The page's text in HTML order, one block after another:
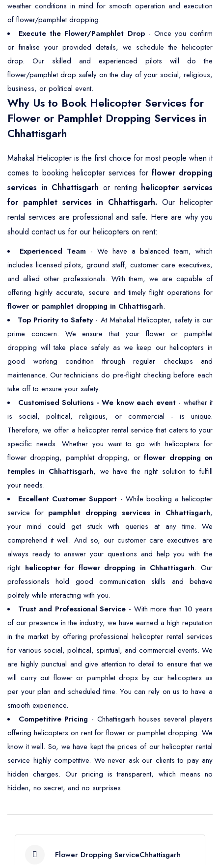
weather conditions in mind for smooth operation and execution
of flower/pamphlet dropping.
Execute the Flower/Pamphlet Drop- Once you confirm
or finalise your provided details, we schedule the helicopter
drop. Our skilled and experienced pilots will do the
flower/pamphlet drop safely on the day of your social, religious,
business, or political event.
Why Us to Book Helicopter Services for
Flower or Pamphlet Dropping Services in
Chhattisgarh
Mahakal Helicopter is the first choice for most people when it
comes to booking helicopter services for flower dropping
services in Chhattisgarh or renting helicopter services
for pamphlet services in Chhattisgarh. Our helicopter
rental services are professional and safe. Here are why you
should contact us for our helicopters on rent:
Experienced Team - We have a balanced team, which
includes licensed pilots, ground staff, customer care executives,
and allied other professionals. With them, we are capable of
offering highly accurate, secure and timely flight operations for
flower or pamphlet dropping in Chhattisgarh.
Top Priority to Safety- At Mahakal Helicopter, safety is our
prime concern. We ensure that your flower or pamphlet
dropping will take place safely as we keep our helicopters in
good working condition through regular checkups and
maintenance. Our technicians do pre-flight checking before each
take off to ensure your safety.
Customised Solutions - We know each event- whether it
is social, political, religious, or commercial - is unique.
Therefore, we offer a helicopter rental service that caters to your
specific needs. Whether you want to go with helicopters for
flower dropping, pamphlet dropping, orflower dropping on
temples in Chhattisgarh, we have the right solution to fulfill
your needs.
Excellent Customer Support - While booking a helicopter
service for pamphlet dropping services in Chhattisgarh,
your mind could get stuck with queries at any time. We
comprehend it well. And so, our customer care executives are
always ready to answer your questions and help you with the
right helicopter for flower dropping in Chhattisgarh. Our
professionals hold good communication skills and behave
politely while interacting with you.
Trust and Professional Service - With more than 10 years
of our presence in the industry, we have earned a high reputation
in the market by offering professional helicopter rental services
for various social, political, spiritual, and commercial events. We
are highly punctual and give attention to detail to ensure that we
will carry out flower or pamphlet drops by our helicopters as
per your plan and scheduled time. You can rely on us to have a
smooth experience.
Competitive Pricing - Chhattisgarh houses several players
offering helicopters on rent for flower or pamphlet dropping. We
know it well. So, we have kept the prices of our helicopter rental
service highly competitive. We never ask our clients to pay any
hidden charges. Our pricing is transparent, which means no
hidden, no secret, and no surprises.
Flower Dropping ServiceChhattisgarh